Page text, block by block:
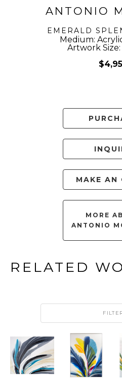
ANTONIO
EMERALD
Medium:
Artwork Size:
MAKE AN
MORE
ANTONIO
RELATED